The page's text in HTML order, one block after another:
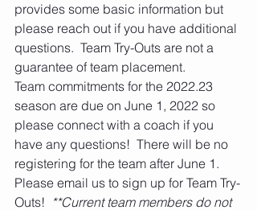
provides some basic information but
please reach out if you have additional
questions.  Team Try-Outs are not a
guarantee of team placement.
Team commitments for the 2022.23
season are due on June 1, 2022 so
please connect with a coach if you
have any questions!  There will be no
registering for the team after June 1.
Please email us to sign up for Team Try-
Outs! **Current team members do not